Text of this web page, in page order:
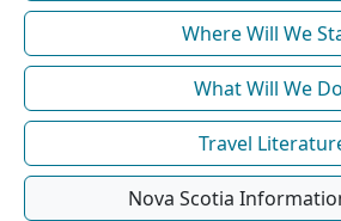
Where Will We
What Will We
Travel
Nova Scotia